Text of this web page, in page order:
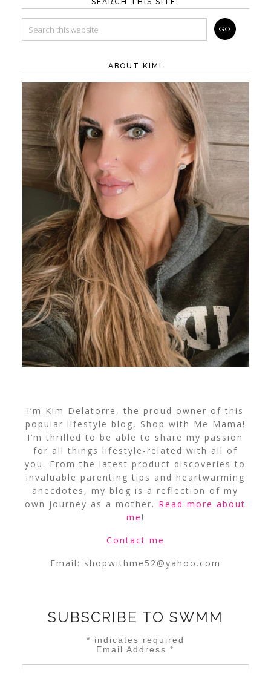
SEARCH THIS SITE!
ABOUT KIM!
I’m Kim Delatorre, the proud owner of this
popular lifestyle blog, Shop with Me Mama!
I’m thrilled to be able to share my passion
for all things lifestyle-related with all of
you. From the latest product discoveries to
invaluable parenting tips and heartwarming
anecdotes, my blog is a reflection of my
own journey as a mother. Read more about
me!
Contact me
Email: shopwithme52@yahoo.com
SUBSCRIBE TO SWMM
* indicates required
Email Address*